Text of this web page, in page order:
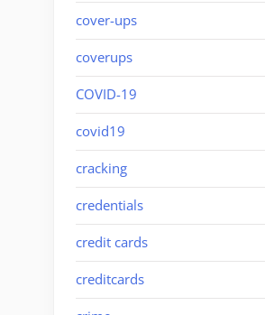
cover-ups
coverups
COVID-19
covid19
cracking
credentials
credit cards
creditcards